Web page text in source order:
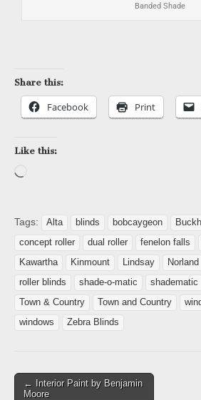
Banded Shade
Share this:
Facebook Print
Like this:
Tags: Alta blinds bobcaygeon
concept roller
dual roller fenelon falls
Kawartha
Kinmount Lindsay Norland
roller blinds
shade-o-matic shadematic
Town & Country
Town and Country
windows
Zebra Blinds
← Interior Paint by Benjamin
Moore